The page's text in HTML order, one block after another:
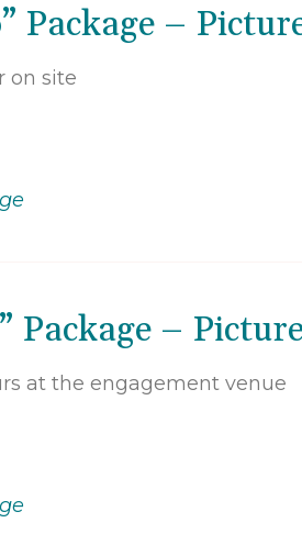
Package –
on site
Package –
at the engagement venue